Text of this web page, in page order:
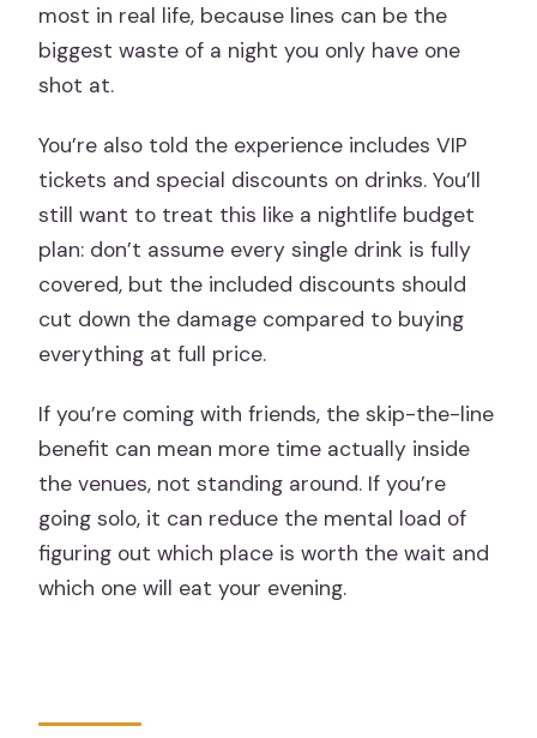
most in real life, because lines can be the
biggest waste of a night you only have one
shot at.
You’re also told the experience includes VIP
tickets and special discounts on drinks. You’ll
still want to treat this like a nightlife budget
plan: don’t assume every single drink is fully
covered, but the included discounts should
cut down the damage compared to buying
everything at full price.
If you’re coming with friends, the skip-the-line
benefit can mean more time actually inside
the venues, not standing around. If you’re
going solo, it can reduce the mental load of
figuring out which place is worth the wait and
which one will eat your evening.